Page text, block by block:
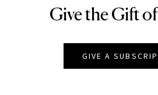
Give the Gift
GIVE A